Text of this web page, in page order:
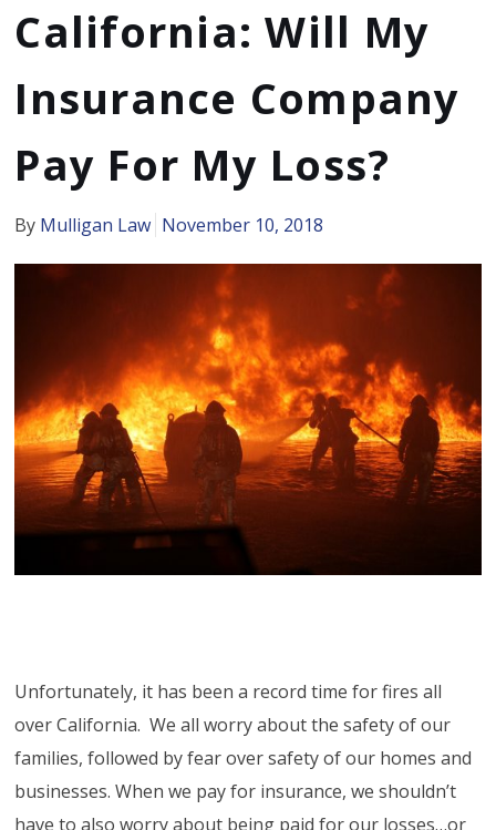
California: Will My
Insurance Company
Pay For My Loss?
By Mulligan Law November 10, 2018
Unfortunately, it has been a record time for fires all
over California. We all worry about the safety of our
families, followed by fear over safety of our homes and
businesses. When we pay for insurance, we shouldn’t
have to also worry about being paid for our losses…or